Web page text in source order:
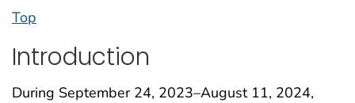
Top
Introduction
During September 24, 2023–August 11, 2024,